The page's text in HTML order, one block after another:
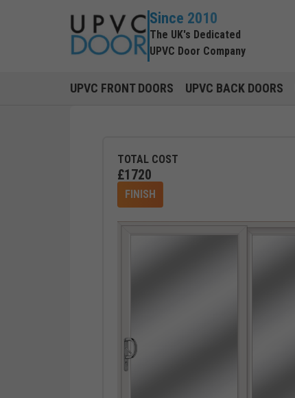
Since 2010
The UK's Dedicated
UPVC Door Company
UPVC FRONT DOORS UPVC BACK DOORS
TOTAL COST
£1720
FINISH